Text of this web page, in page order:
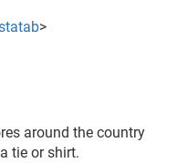
>
around the country
tie or shirt.